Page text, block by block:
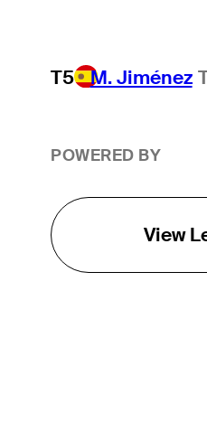
T5 M. Jiménez
POWERED BY
View